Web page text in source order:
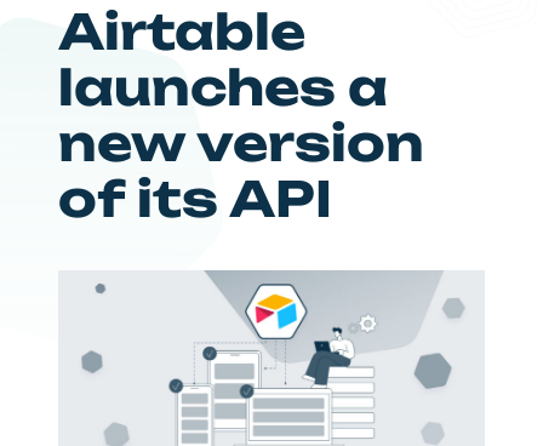
Airtable
launches a
new version
of its API